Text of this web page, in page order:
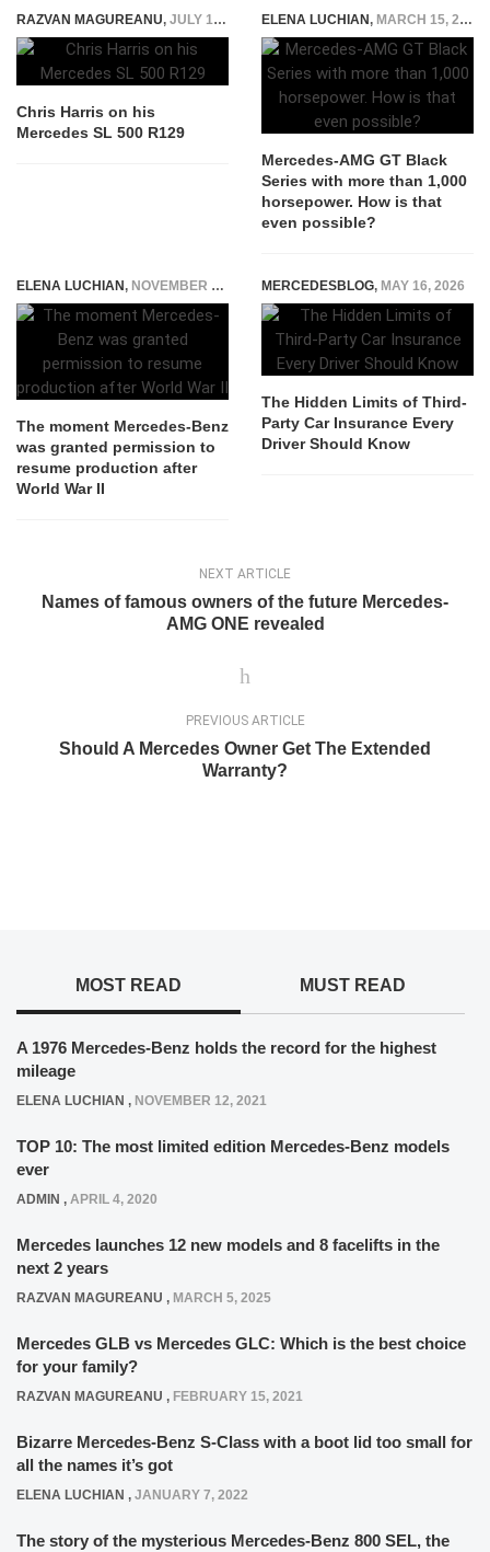
RAZVAN MAGUREANU, JULY 19, 2022
Chris Harris on his
Mercedes SL 500 R129
ELENA LUCHIAN, MARCH 15, 2021
Mercedes-AMG GT Black
Series with more than 1,000
horsepower. How is that
even possible?
ELENA LUCHIAN, NOVEMBER 12, 2020
The moment Mercedes-Benz
was granted permission to
resume production after
World War II
MERCEDESBLOG, MAY 16, 2026
The Hidden Limits of Third-
Party Car Insurance Every
Driver Should Know
NEXT ARTICLE
Names of famous owners of the future Mercedes-
AMG ONE revealed
PREVIOUS ARTICLE
Should A Mercedes Owner Get The Extended
Warranty?
MOST READ MUST READ
A 1976 Mercedes-Benz holds the record for the highest
mileage
ELENA LUCHIAN , NOVEMBER 12, 2021
TOP 10: The most limited edition Mercedes-Benz models
ever
ADMIN , APRIL 4, 2020
Mercedes launches 12 new models and 8 facelifts in the
next 2 years
RAZVAN MAGUREANU , MARCH 5, 2025
Mercedes GLB vs Mercedes GLC: Which is the best choice
for your family?
RAZVAN MAGUREANU , FEBRUARY 15, 2021
Bizarre Mercedes-Benz S-Class with a boot lid too small for
all the names it’s got
ELENA LUCHIAN , JANUARY 7, 2022
The story of the mysterious Mercedes-Benz 800 SEL, the